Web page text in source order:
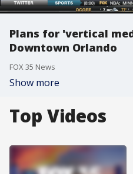
Plans for 'vertical
Downtown Orlando
FOX 35 News
Show more
Top Videos